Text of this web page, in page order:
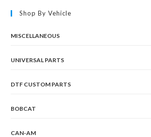
Shop By Vehicle
MISCELLANEOUS
UNIVERSAL PARTS
DTF CUSTOM PARTS
BOBCAT
CAN-AM